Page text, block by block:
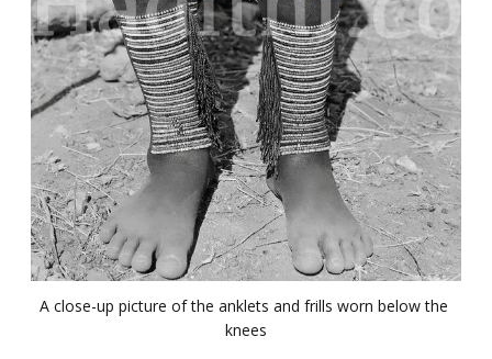
A close-up picture of the anklets and frills worn below the
knees